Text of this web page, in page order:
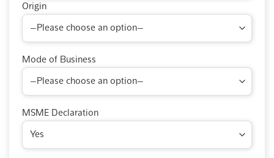
Origin
Mode of Business
MSME Declaration